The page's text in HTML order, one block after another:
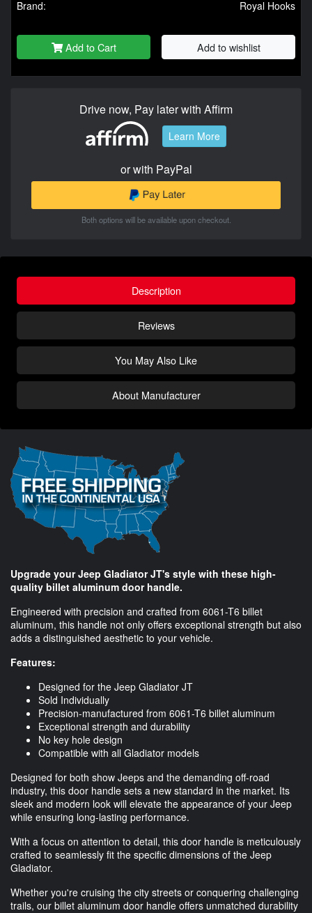
Brand:
Royal Hooks
Add to Cart Add to wishlist
Drive now, Pay later with Affirm
Learn More
or with PayPal
Both options will be available upon checkout.
Description
Reviews
You May Also Like
About Manufacturer
Upgrade your Jeep Gladiator JT's style with these high-
quality billet aluminum door handle.
Engineered with precision and crafted from 6061-T6 billet
aluminum, this handle not only offers exceptional strength but also
adds a distinguished aesthetic to your vehicle.
Features:
Designed for the Jeep Gladiator JT
Sold Individually
Precision-manufactured from 6061-T6 billet aluminum
Exceptional strength and durability
No key hole design
Compatible with all Gladiator models
Designed for both show Jeeps and the demanding off-road
industry, this door handle sets a new standard in the market. Its
sleek and modern look will elevate the appearance of your Jeep
while ensuring long-lasting performance.
With a focus on attention to detail, this door handle is meticulously
crafted to seamlessly fit the specific dimensions of the Jeep
Gladiator.
Whether you're cruising the city streets or conquering challenging
trails, our billet aluminum door handle offers unmatched durability